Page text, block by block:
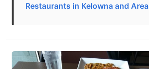
Restaurants in Kelowna and Area